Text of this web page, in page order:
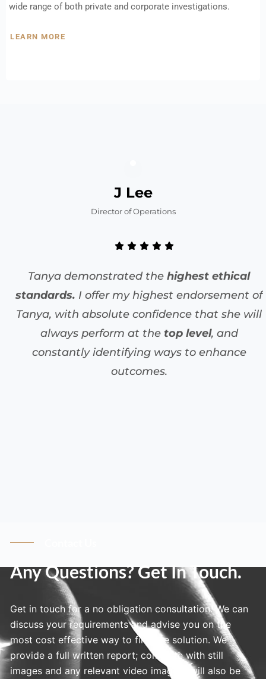
wide range of both private and corporate investigations.
LEARN MORE
J Lee
Director of Operations
Tanya demonstrated the highest ethical
standards. I offer my highest endorsement of
Tanya, with absolute confidence that she will
always perform at the top level, and
constantly identifying ways to enhance
outcomes.
Any Questions? Get In Touch.
Get in touch for a no obligation consultation. We can
discuss your requirements and advise you on the
most cost effective way to find the solution. We
provide a full written report; complete with still
images and any relevant video imagery will also be